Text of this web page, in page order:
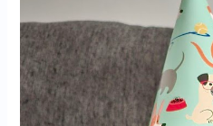
for
Sale
in
Miami,